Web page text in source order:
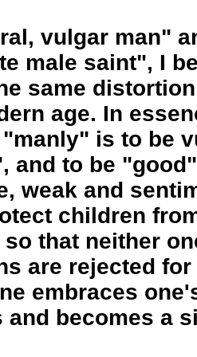
vulgar man"
male saint", I
same
age. In
is to be
and to be
weak and
children
that neither
are rejected
embraces
and becomes a